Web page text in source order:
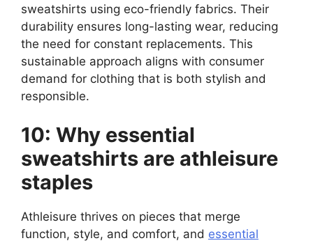
sweatshirts using eco-friendly fabrics. Their
durability ensures long-lasting wear, reducing
the need for constant replacements. This
sustainable approach aligns with consumer
demand for clothing that is both stylish and
responsible.
10: Why essential
sweatshirts are athleisure
staples
Athleisure thrives on pieces that merge
function, style, and comfort, and essential